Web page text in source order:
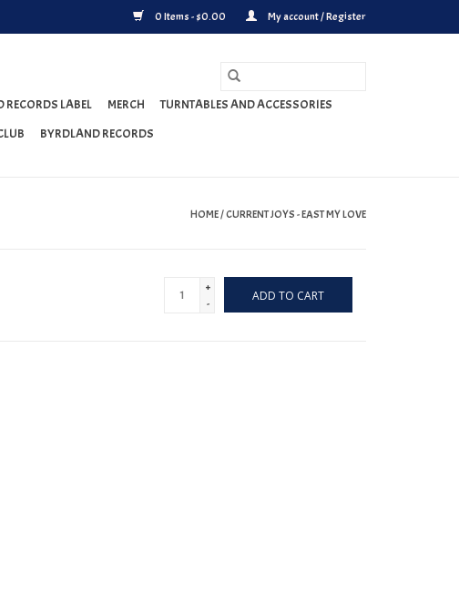
0 Items - $0.00 My account / Register
RECORDS LABEL MERCH
TURNTABLES AND ACCESSORIES
BYRDLAND RECORDS
HOME/CURRENT JOYS - EAST MY LOVE
+
-
ADD TO CART